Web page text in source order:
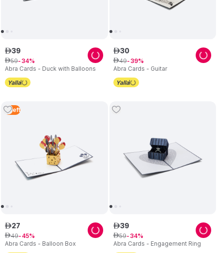
Abra Cards - Duck with Balloons
ê39
ê59 34
Abra Cards - Guitar
ê30
ê49 39
2 Left
Abra Cards - Balloon Box
ê27
ê49 45
Abra Cards - Engagement Ring
ê39
ê59 34